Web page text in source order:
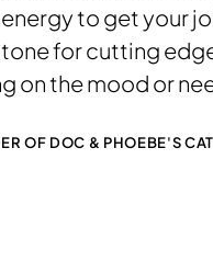
to get your
for cutting
on the mood or
OF DOC & PHOEBE'S